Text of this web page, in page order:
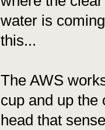
water is
this...
The AWS
cup and up the
head that